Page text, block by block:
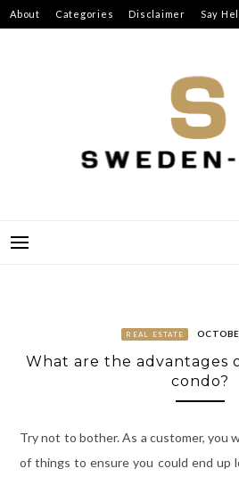
Skip
to
About Categories Disclaimer Say
REAL ESTATE
What are the advantages
condo?
Try not to bother. As a customer, you
of things to ensure you could end up